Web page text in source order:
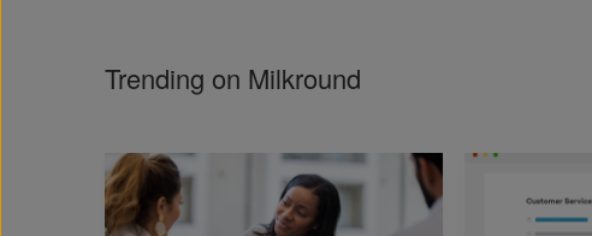
Trending on Milkround